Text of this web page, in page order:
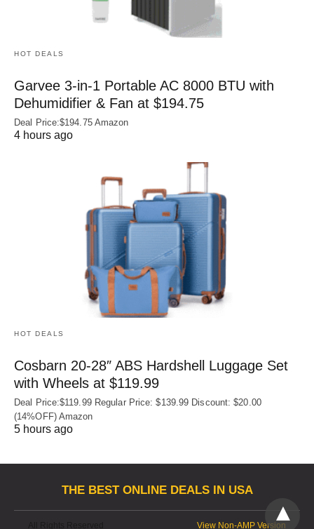
HOT DEALS
Garvee 3-in-1 Portable AC 8000 BTU with
Dehumidifier & Fan at $194.75
Deal Price:$194.75 Amazon
4 hours ago
HOT DEALS
Cosbarn 20-28″ ABS Hardshell Luggage Set
with Wheels at $119.99
Deal Price:$119.99 Regular Price: $139.99 Discount: $20.00
(14%OFF) Amazon
5 hours ago
THE BEST ONLINE DEALS IN USA
View Non-AMP Version